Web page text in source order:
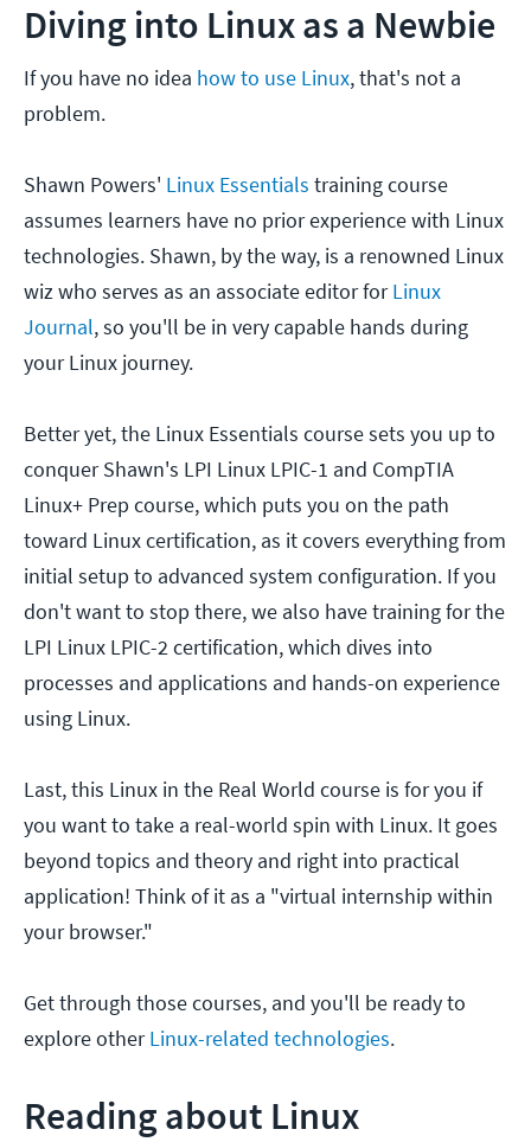
Diving into Linux as a Newbie
If you have no idea how to use Linux, that's not a
problem.
Shawn Powers' Linux Essentials training course
assumes learners have no prior experience with Linux
technologies. Shawn, by the way, is a renowned Linux
wiz who serves as an associate editor forLinux
Journal, so you'll be in very capable hands during
your Linux journey.
Better yet, the Linux Essentials course sets you up to
conquer Shawn's LPI Linux LPIC-1 and CompTIA
Linux+ Prep course, which puts you on the path
toward Linux certification, as it covers everything from
initial setup to advanced system configuration. If you
don't want to stop there, we also have training for the
LPI Linux LPIC-2 certification, which dives into
processes and applications and hands-on experience
using Linux.
Last, this Linux in the Real World course is for you if
you want to take a real-world spin with Linux. It goes
beyond topics and theory and right into practical
application! Think of it as a "virtual internship within
your browser."
Get through those courses, and you'll be ready to
explore otherLinux-related technologies.
Reading about Linux